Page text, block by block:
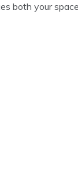
both your